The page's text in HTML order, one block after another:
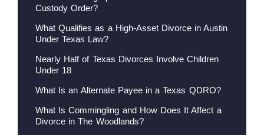
Custody Order?
What Qualifies as a High-Asset Divorce in Austin
Under Texas Law?
Nearly Half of Texas Divorces Involve Children
Under 18
What Is an Alternate Payee in a Texas QDRO?
What Is Commingling and How Does It Affect a
Divorce in The Woodlands?